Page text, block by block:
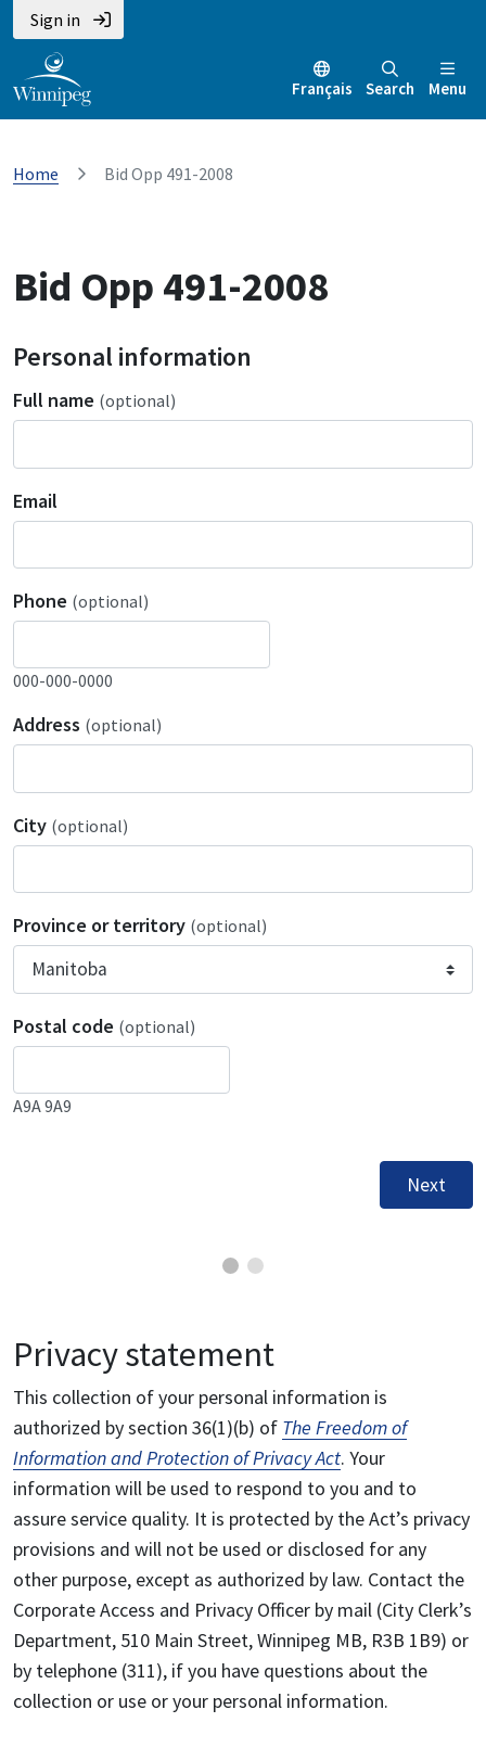
Sign in
Français Search Menu
Home Bid Opp 491-2008
Bid Opp 491-2008
Personal information
Full name (optional)
Email
Phone (optional)
000-000-0000
Address (optional)
City (optional)
Province or territory (optional)
Postal code (optional)
A9A 9A9
Next
Privacy statement
This collection of your personal information is
authorized by section 36(1)(b) of The Freedom of
Information and Protection of Privacy Act. Your
information will be used to respond to you and to
assure service quality. It is protected by the Act’s privacy
provisions and will not be used or disclosed for any
other purpose, except as authorized by law. Contact the
Corporate Access and Privacy Officer by mail (City Clerk’s
Department, 510 Main Street, Winnipeg MB, R3B 1B9) or
by telephone (311), if you have questions about the
collection or use or your personal information.